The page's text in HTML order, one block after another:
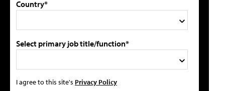
Country*
Select primary job title/function*
I agree to this site's Privacy Policy